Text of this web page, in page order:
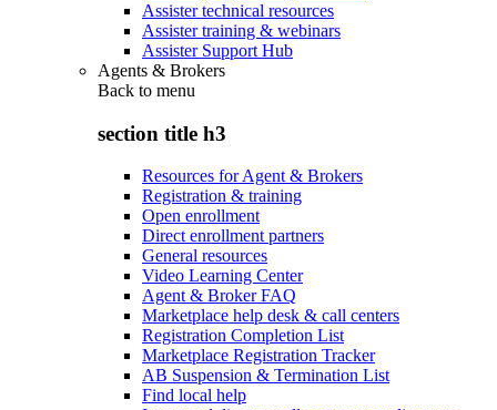
Assister technical resources
Assister training & webinars
Assister Support Hub
Agents & Brokers
Back to menu
section title h3
Resources for Agent & Brokers
Registration & training
Open enrollment
Direct enrollment partners
General resources
Video Learning Center
Agent & Broker FAQ
Marketplace help desk & call centers
Registration Completion List
Marketplace Registration Tracker
AB Suspension & Termination List
Find local help